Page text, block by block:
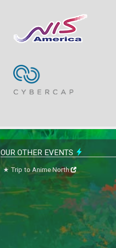
OUR OTHER EVENTS
Trip to Anime North